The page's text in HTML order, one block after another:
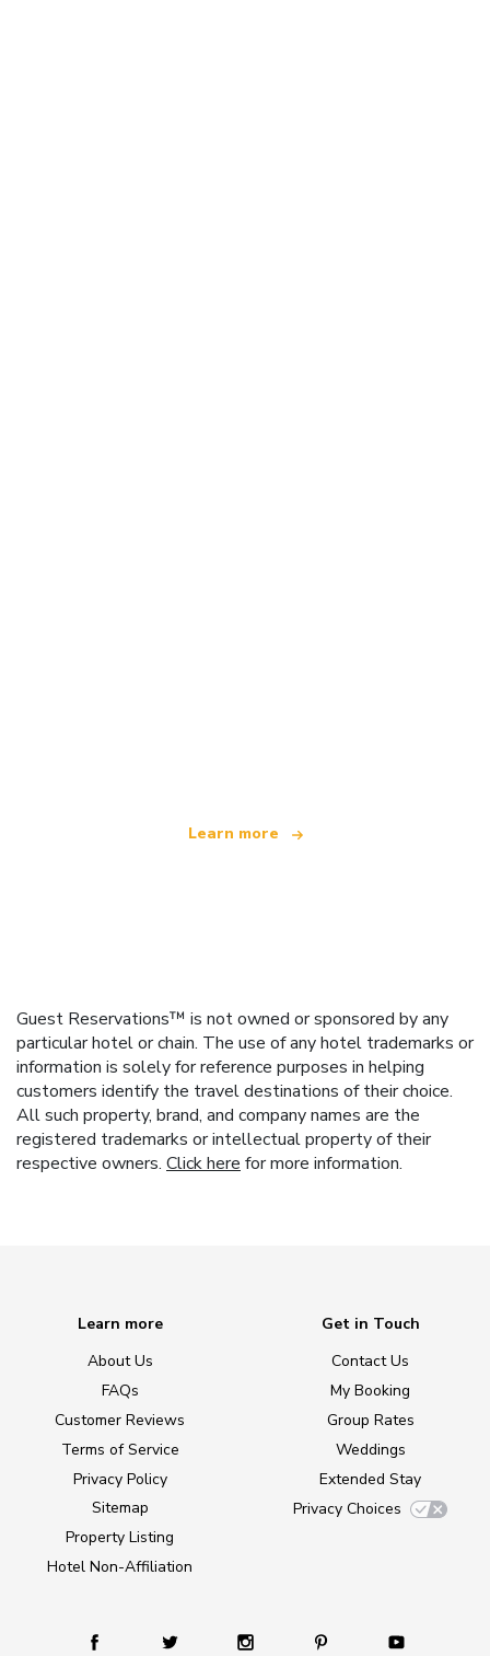
Learn more
Guest Reservations™ is not owned or sponsored by any
particular hotel or chain. The use of any hotel trademarks or
information is solely for reference purposes in helping
customers identify the travel destinations of their choice.
All such property, brand, and company names are the
registered trademarks or intellectual property of their
respective owners. Click here for more information.
Learn more
About Us
FAQs
Customer Reviews
Terms of Service
Privacy Policy
Sitemap
Property Listing
Hotel Non-Affiliation
Get in Touch
Contact Us
My Booking
Group Rates
Weddings
Extended Stay
Privacy Choices